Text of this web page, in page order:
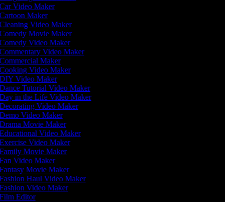
Video Maker
Maker
Video Maker
Movie Maker
Video Maker
Video Maker
Maker
Video Maker
Video Maker
Tutorial Video Maker
in the Life Video Maker
Video Maker
Video Maker
Movie Maker
Video Maker
Video Maker
Movie Maker
Video Maker
Movie Maker
Haul Video Maker
Video Maker
Editor